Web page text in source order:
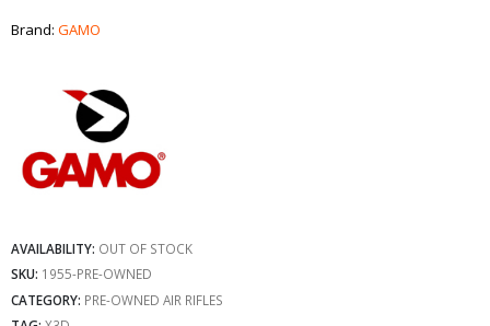
Brand: GAMO
AVAILABILITY: OUT OF STOCK
SKU: 1955-PRE-OWNED
CATEGORY: PRE-OWNED AIR RIFLES